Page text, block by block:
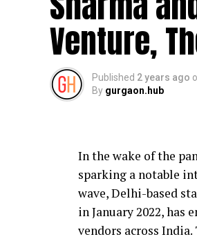
Venture,
Published 2 years ago
By gurgaon.hub
In the wake of the
sparking a notable
wave, Delhi-based
in January 2022,
vendors across